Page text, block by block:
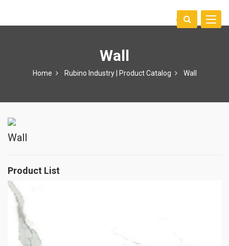
Toggle
中文
Wall
Home Rubino Industry | Product Catalog Wall
Wall
Product List